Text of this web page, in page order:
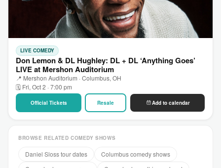
LIVE COMEDY
Don Lemon & DL Hughley: DL + DL ‘Anything Goes’
LIVE at Mershon Auditorium
📍 Mershon Auditorium · Columbus, OH
🗓 Fri, Oct 2 · 7:00 pm
Official Tickets Resale Add to calendar
BROWSE RELATED COMEDY SHOWS
Daniel Sloss tour dates
Columbus comedy shows